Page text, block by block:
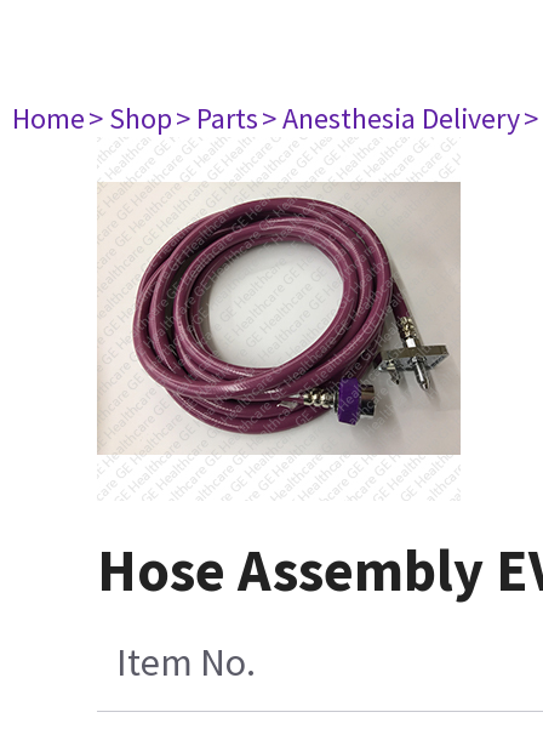
Home> Shop> Parts> Anesthesia Delivery
Hose Assembly
Item No.